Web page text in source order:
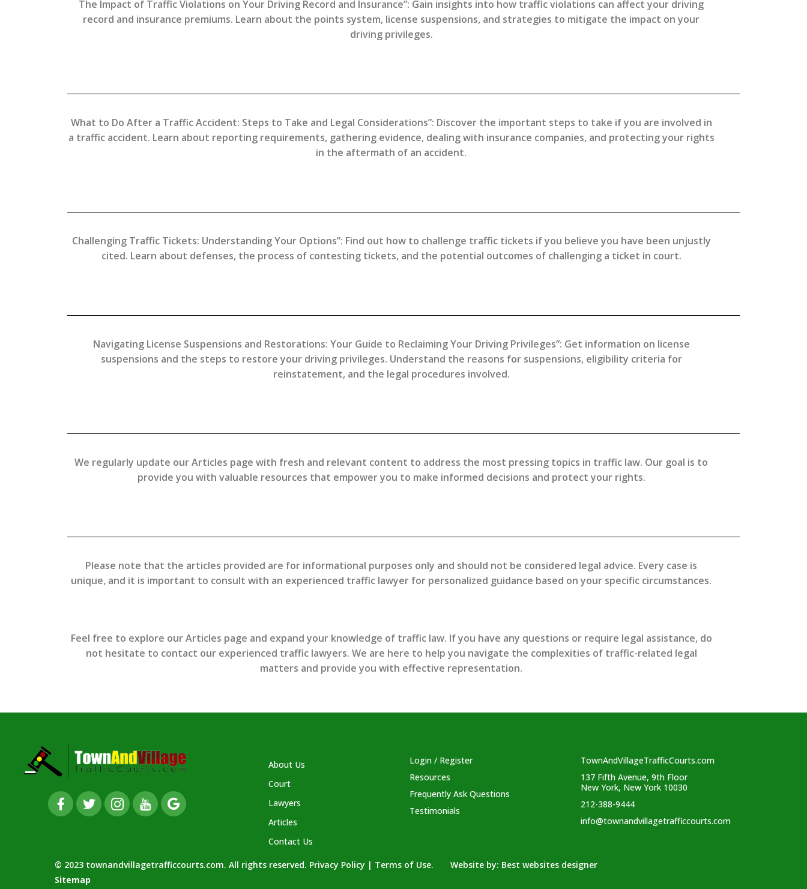
The Impact of Traffic Violations on Your Driving Record and Insurance”: Gain insights into how traffic violations can affect your driving
record and insurance premiums. Learn about the points system, license suspensions, and strategies to mitigate the impact on your
driving privileges.
What to Do After a Traffic Accident: Steps to Take and Legal Considerations”: Discover the important steps to take if you are involved in
a traffic accident. Learn about reporting requirements, gathering evidence, dealing with insurance companies, and protecting your rights
in the aftermath of an accident.
Challenging Traffic Tickets: Understanding Your Options”: Find out how to challenge traffic tickets if you believe you have been unjustly
cited. Learn about defenses, the process of contesting tickets, and the potential outcomes of challenging a ticket in court.
Navigating License Suspensions and Restorations: Your Guide to Reclaiming Your Driving Privileges”: Get information on license
suspensions and the steps to restore your driving privileges. Understand the reasons for suspensions, eligibility criteria for
reinstatement, and the legal procedures involved.
We regularly update our Articles page with fresh and relevant content to address the most pressing topics in traffic law. Our goal is to
provide you with valuable resources that empower you to make informed decisions and protect your rights.
Please note that the articles provided are for informational purposes only and should not be considered legal advice. Every case is
unique, and it is important to consult with an experienced traffic lawyer for personalized guidance based on your specific circumstances.
Feel free to explore our Articles page and expand your knowledge of traffic law. If you have any questions or require legal assistance, do
not hesitate to contact our experienced traffic lawyers. We are here to help you navigate the complexities of traffic-related legal
matters and provide you with effective representation.
About Us
Court
Lawyers
Articles
Contact Us
Login / Register
Resources
Frequently Ask Questions
Testimonials
TownAndVillageTrafficCourts.com
137 Fifth Avenue, 9th Floor
New York, New York 10030
212-388-9444
info@townandvillagetrafficcourts.com
© 2023 townandvillagetrafficcourts.com. All rights reserved. Privacy Policy | Terms of Use. Website by: Best websites designer
Sitemap